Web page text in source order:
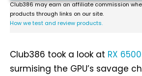
Club386 may earn an affiliate commission
products through links on our site.
How we test and review products.
Club386 took a look at RX
surmising the GPU’s savage